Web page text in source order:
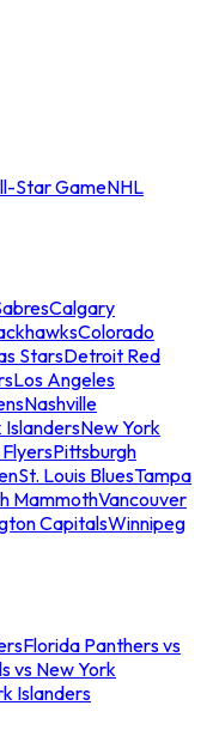
Star GameNHL
Calgary
Colorado
StarsDetroit Red
Los Angeles
Nashville
IslandersNew York
Pittsburgh
St. Louis BluesTampa
MammothVancouver
CapitalsWinnipeg
Florida Panthers vs
vs New York
Islanders